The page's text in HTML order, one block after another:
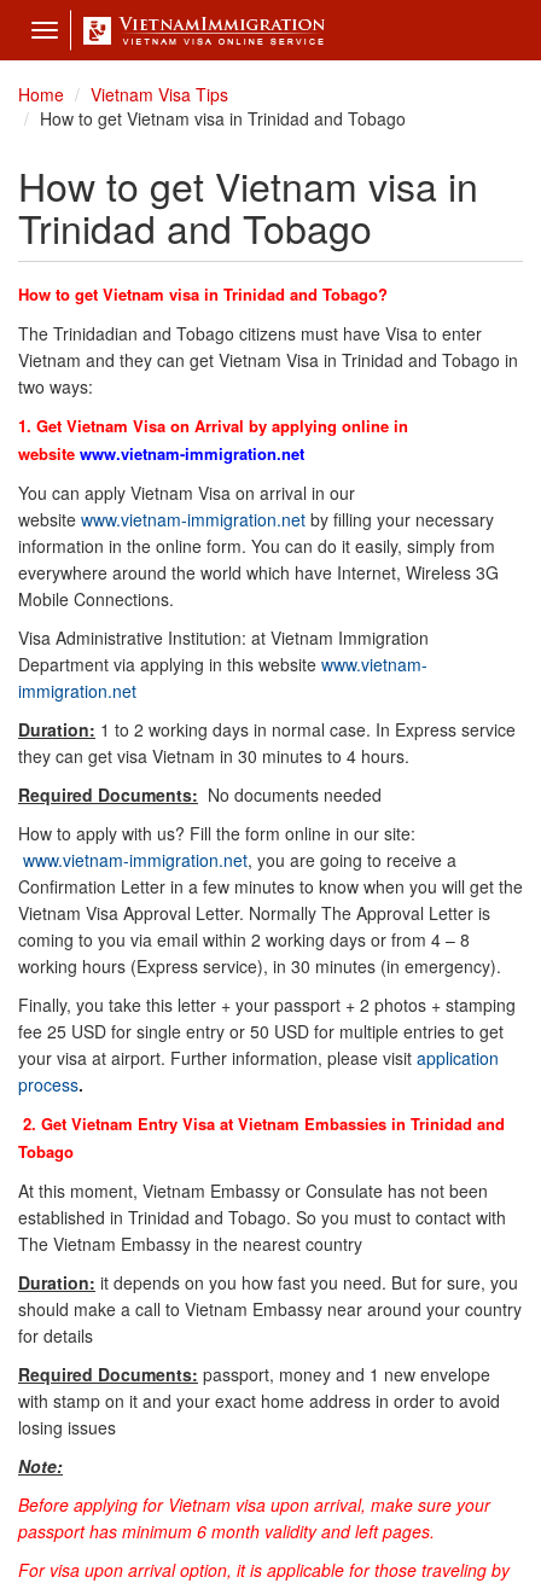
Toggle
navigation
Home
Vietnam Visa Tips
How to get Vietnam visa in Trinidad and Tobago
How to get Vietnam visa in
Trinidad and Tobago
How to get Vietnam visa in Trinidad and Tobago?
The Trinidadian and Tobago citizens must have Visa to enter
Vietnam and they can get Vietnam Visa in Trinidad and Tobago in
two ways:
1. Get Vietnam Visa on Arrival by applying online in
website www.vietnam-immigration.net
You can apply Vietnam Visa on arrival in our
website www.vietnam-immigration.net by filling your necessary
information in the online form. You can do it easily, simply from
everywhere around the world which have Internet, Wireless 3G
Mobile Connections.
Visa Administrative Institution: at Vietnam Immigration
Department via applying in this website www.vietnam-
immigration.net
Duration: 1 to 2 working days in normal case. In Express service
they can get visa Vietnam in 30 minutes to 4 hours.
Required Documents: No documents needed
How to apply with us? Fill the form online in our site:
www.vietnam-immigration.net, you are going to receive a
Confirmation Letter in a few minutes to know when you will get the
Vietnam Visa Approval Letter. Normally The Approval Letter is
coming to you via email within 2 working days or from 4 – 8
working hours (Express service), in 30 minutes (in emergency).
Finally, you take this letter + your passport + 2 photos + stamping
fee 25 USD for single entry or 50 USD for multiple entries to get
your visa at airport. Further information, please visit application
process.
2. Get Vietnam Entry Visa at Vietnam Embassies in Trinidad and
Tobago
At this moment, Vietnam Embassy or Consulate has not been
established in Trinidad and Tobago. So you must to contact with
The Vietnam Embassy in the nearest country
Duration: it depends on you how fast you need. But for sure, you
should make a call to Vietnam Embassy near around your country
for details
Required Documents: passport, money and 1 new envelope
with stamp on it and your exact home address in order to avoid
losing issues
Note:
Before applying for Vietnam visa upon arrival, make sure your
passport has minimum 6 month validity and left pages.
For visa upon arrival option, it is applicable for those traveling by